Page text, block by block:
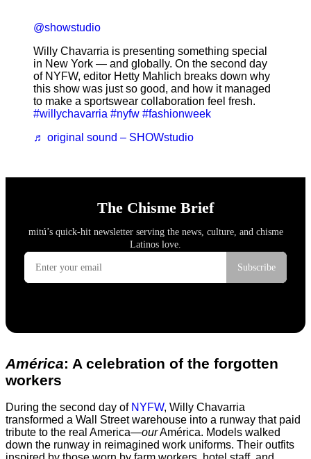
@showstudio
Willy Chavarria is presenting something special
in New York — and globally. On the second day
of NYFW, editor Hetty Mahlich breaks down why
this show was just so good, and how it managed
to make a sportswear collaboration feel fresh.
#willychavarria #nyfw #fashionweek
♬ original sound – SHOWstudio
América: A celebration of the forgotten
workers
During the second day of NYFW, Willy Chavarria
transformed a Wall Street warehouse into a runway that paid
tribute to the real America—ourAmérica. Models walked
down the runway in reimagined work uniforms. Their outfits